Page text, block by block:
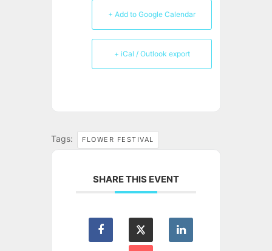
+ Add to Google Calendar
+ iCal / Outlook export
Tags: FLOWER FESTIVAL
SHARE THIS EVENT